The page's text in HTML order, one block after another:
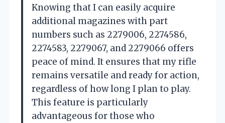
Knowing that I can easily acquire
additional magazines with part
numbers such as 2279006, 2274586,
2274583, 2279067, and 2279066 offers
peace of mind. It ensures that my rifle
remains versatile and ready for action,
regardless of how long I plan to play.
This feature is particularly
advantageous for those who